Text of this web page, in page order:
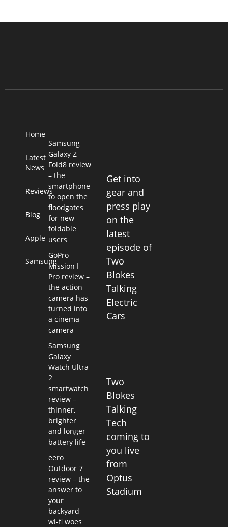
Home
Latest
News
Reviews
Blog
Apple
Samsung
Samsung
Galaxy Z
Fold8 review
– the
smartphone
to open the
floodgates
for new
foldable
users
GoPro
Mission I
Pro review –
the action
camera has
turned into
a cinema
camera
Samsung
Galaxy
Watch Ultra
2
smartwatch
review –
thinner,
brighter
and longer
battery life
eero
Outdoor 7
review – the
answer to
your
backyard
wi-fi woes
Get into
gear and
press play
on the
latest
episode of
Two
Blokes
Talking
Electric
Cars
Two
Blokes
Talking
Tech
coming to
you live
from
Optus
Stadium